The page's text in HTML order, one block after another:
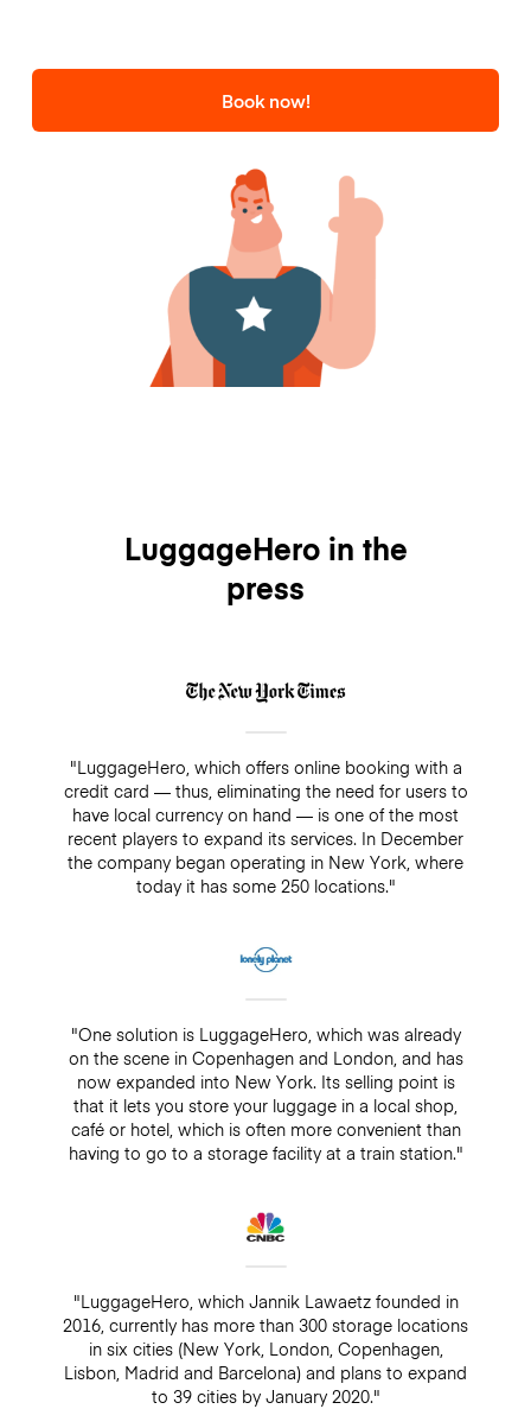
Book now!
LuggageHero in the
press
"LuggageHero, which offers online booking with a
credit card — thus, eliminating the need for users to
have local currency on hand — is one of the most
recent players to expand its services. In December
the company began operating in New York, where
today it has some 250 locations."
"One solution is LuggageHero, which was already
on the scene in Copenhagen and London, and has
now expanded into New York. Its selling point is
that it lets you store your luggage in a local shop,
café or hotel, which is often more convenient than
having to go to a storage facility at a train station."
"LuggageHero, which Jannik Lawaetz founded in
2016, currently has more than 300 storage locations
in six cities (New York, London, Copenhagen,
Lisbon, Madrid and Barcelona) and plans to expand
to 39 cities by January 2020."